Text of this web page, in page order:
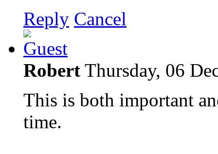
Reply Cancel
Robert Thursday, 06
This is both important
time.